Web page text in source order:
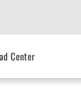
Center